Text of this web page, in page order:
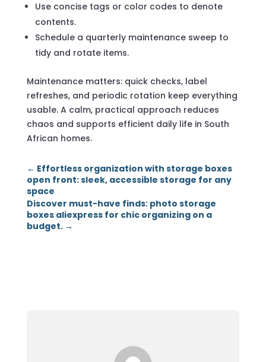
Use concise tags or color codes to denote
contents.
Schedule a quarterly maintenance sweep to
tidy and rotate items.
Maintenance matters: quick checks, label
refreshes, and periodic rotation keep everything
usable. A calm, practical approach reduces
chaos and supports efficient daily life in South
African homes.
← Effortless organization with storage boxes
open front: sleek, accessible storage for any
space
Discover must-have finds: photo storage
boxes aliexpress for chic organizing on a
budget.→